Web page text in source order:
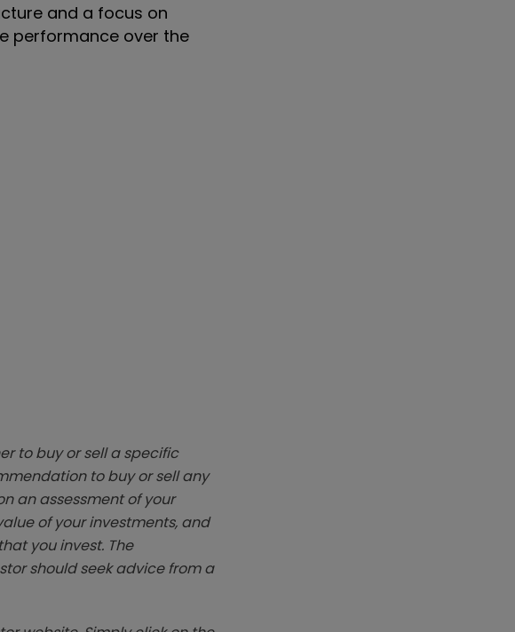
and a focus on
performance over the
to buy or sell a specific
to buy or sell any
an assessment of your
of your investments, and
you invest. The
should seek advice from a